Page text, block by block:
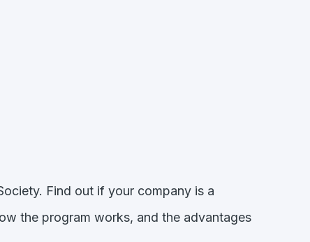
Find out if your company is a
the program works, and the advantages